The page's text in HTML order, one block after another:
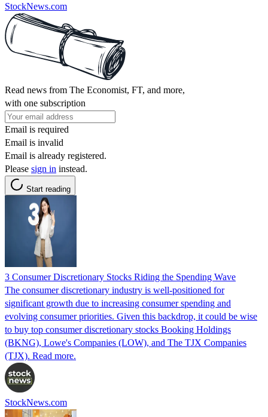
StockNews.com
Read news from The Economist, FT, and more,
with one subscription
Email is required
Email is invalid
Email is already registered.
Please sign in instead.
Start reading
3 Consumer Discretionary Stocks Riding the Spending Wave
The consumer discretionary industry is well-positioned for
significant growth due to increasing consumer spending and
evolving consumer priorities. Given this backdrop, it could be wise
to buy top consumer discretionary stocks Booking Holdings
(BKNG), Lowe's Companies (LOW), and The TJX Companies
(TJX). Read more.
StockNews.com